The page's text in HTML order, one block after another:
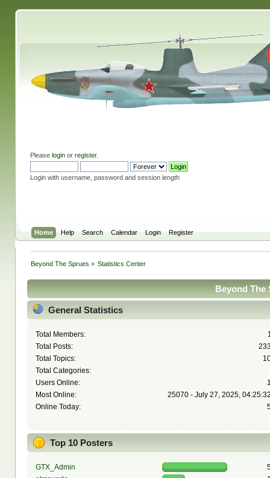
Please loginor register.
Login with username, password and session length
Home Help Search Calendar Login Register
Beyond The Sprues » Statistics Center
Beyond The
General Statistics
Total Members:
Total Posts:
Total Topics:
Total Categories:
Users Online:
Most Online:
25070 - July 27, 2025,
Online Today:
Top 10 Posters
GTX_Admin